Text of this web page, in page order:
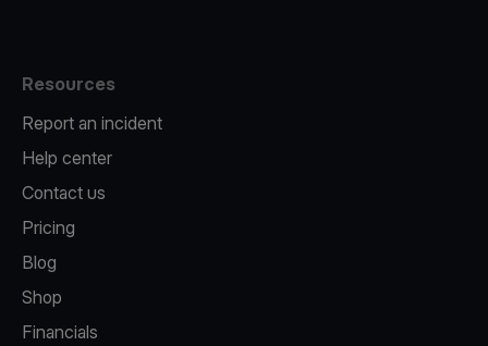
Resources
Report an incident
Help center
Contact us
Pricing
Blog
Shop
Financials